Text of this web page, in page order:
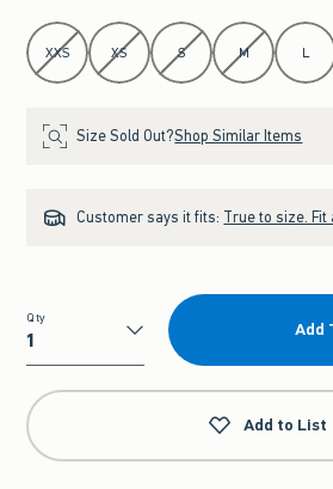
Select Size
XXS XS S M L
Size Sold Out?Shop Similar Items
Customer says it fits: True to size. Fit
Qty
Qty
Add
Add to List